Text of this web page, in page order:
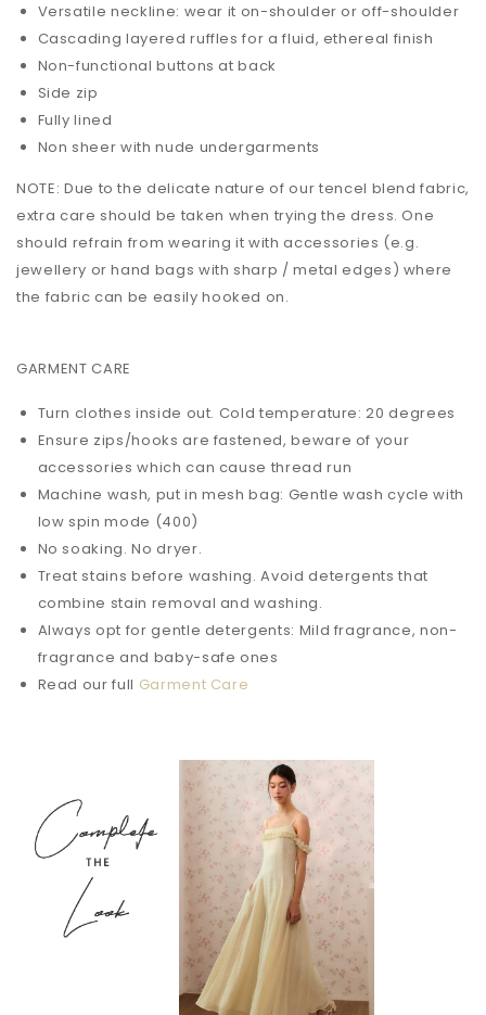
Versatile neckline: wear it on-shoulder or off-shoulder
Cascading layered ruffles for a fluid, ethereal finish
Non-functional buttons at back
Side zip
Fully lined
Non sheer with nude undergarments
NOTE: Due to the delicate nature of our tencel blend fabric,
extra care should be taken when trying the dress. One
should refrain from wearing it with accessories (e.g.
jewellery or hand bags with sharp / metal edges) where
the fabric can be easily hooked on.
GARMENT CARE
Turn clothes inside out. Cold temperature: 20 degrees
Ensure zips/hooks are fastened, beware of your
accessories which can cause thread run
Machine wash, put in mesh bag: Gentle wash cycle with
low spin mode (400)
No soaking. No dryer.
Treat stains before washing. Avoid detergents that
combine stain removal and washing.
Always opt for gentle detergents: Mild fragrance, non-
fragrance and baby-safe ones
Read our full Garment Care